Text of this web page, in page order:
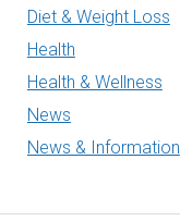
Diet & Weight Loss
Health
Health & Wellness
News
News & Information